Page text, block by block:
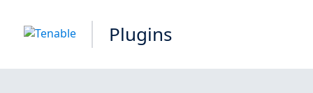
Plugins